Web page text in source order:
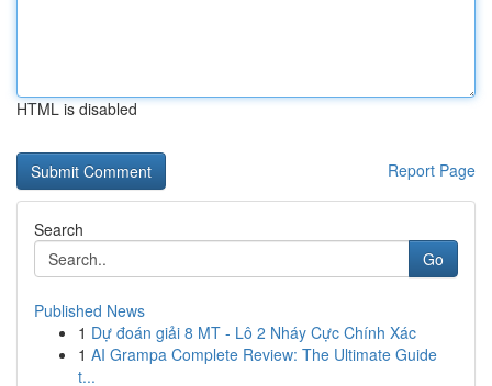
HTML is disabled
Report Page
Search
Go
Published News
1 Dự đoán giải 8 MT - Lô 2 Nháy Cực Chính Xác
1 AI Grampa Complete Review: The Ultimate Guide
t...